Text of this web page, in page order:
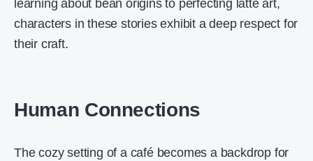
learning about bean origins to perfecting latte art,
characters in these stories exhibit a deep respect for
their craft.
Human Connections
The cozy setting of a café becomes a backdrop for